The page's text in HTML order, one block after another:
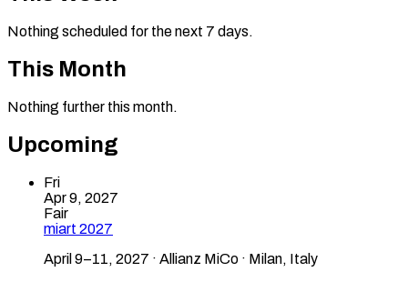
Nothing scheduled for the next 7 days.
This Month
Nothing further this month.
Upcoming
Fri
Apr 9, 2027
Fair
miart 2027
April 9–11, 2027 · Allianz MiCo · Milan, Italy